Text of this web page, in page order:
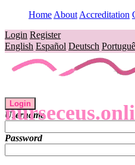
Home About Accreditation
Login Register
English Español Deutsch
Login
Username
Password